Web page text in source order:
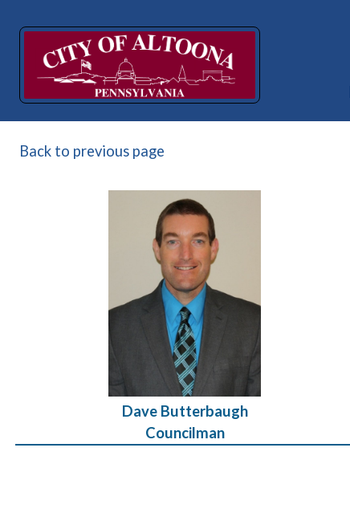
Back to previous page
Dave Butterbaugh
Councilman